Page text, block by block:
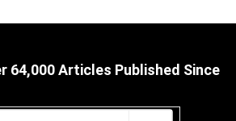
64,000 Articles Published Since